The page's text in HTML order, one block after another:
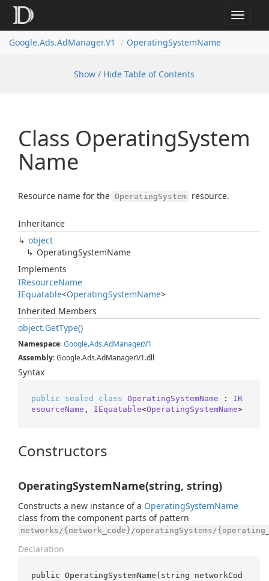
Toggle
Google.Ads.AdManager.V1 OperatingSystemName
Show / Hide Table of Contents
Class OperatingSystem
Name
Resource name for the OperatingSystem resource.
Inheritance
object
OperatingSystemName
Implements
IResourceName
IEquatable<OperatingSystemName>
Inherited Members
object.GetType()
Namespace:Google.Ads.AdManager.V1
Assembly: Google.Ads.AdManager.V1.dll
Syntax
public sealed class OperatingSystemName : IR
esourceName , IEquatable<OperatingSystemName>
Constructors
OperatingSystemName(string, string)
Constructs a new instance of a OperatingSystemName
class from the component parts of pattern
networks/{network_code}/operatingSystems/
Declaration
public OperatingSystemName( string
networkCod